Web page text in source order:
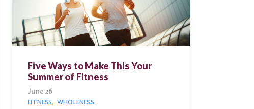
Five Ways to Make This Your
Summer of Fitness
June 26
FITNESS WHOLENESS